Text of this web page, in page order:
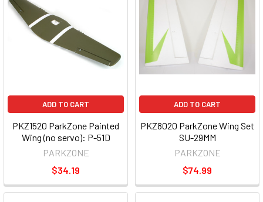
ADD TO CART
PKZ1520 ParkZone Painted
Wing (no servo): P-51D
PARKZONE
$34.19
ADD TO CART
PKZ8020 ParkZone Wing Set
SU-29MM
PARKZONE
$74.99